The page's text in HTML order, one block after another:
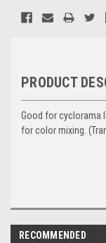
PRODUCT
Good for cyclorama
for color mixing.
RECOMMENDED